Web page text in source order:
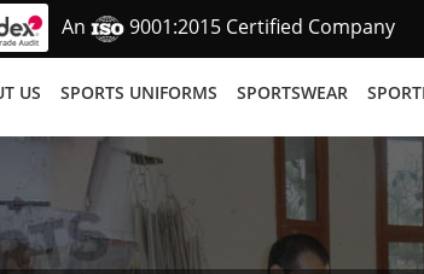
An 9001:2015 Certified Company
US SPORTS UNIFORMS SPORTSWEAR